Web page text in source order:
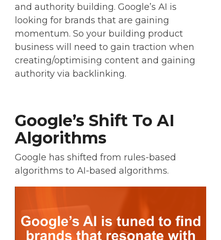
and authority building. Google’s AI is
looking for brands that are gaining
momentum. So your building product
business will need to gain traction when
creating/optimising content and gaining
authority via backlinking.
Google’s Shift To AI
Algorithms
Google has shifted from rules-based
algorithms to AI-based algorithms.